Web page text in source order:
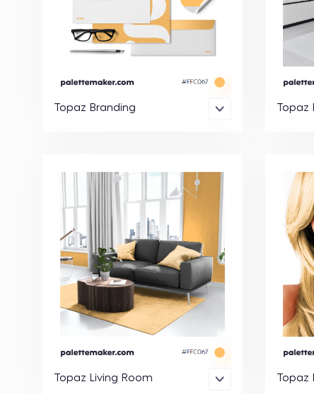
Topaz Branding Topaz
Topaz Living Room Topaz